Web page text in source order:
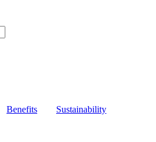
Benefits Sustainability